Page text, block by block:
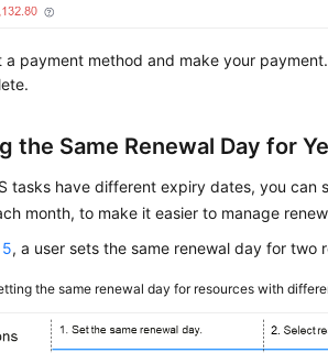
a payment method and make your
the Same Renewal Day for
tasks have different expiry dates, you
month, to make it easier to manage
, a user sets the same renewal day for
the same renewal day for resources with